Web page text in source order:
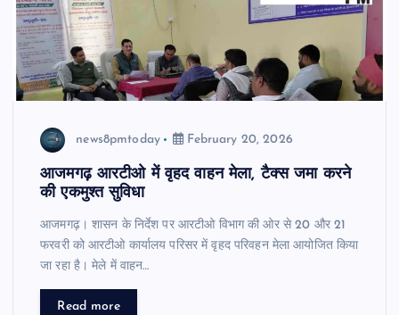
news8pmtoday February 20, 2026
आजमगढ़ आरटीओ में वृहद वाहन मेला, टैक्स जमा करने
की एकमुश्त सुविधा
आजमगढ़। शासन के निर्देश पर आरटीओ विभाग की ओर से 20 और 21
फरवरी को आरटीओ कार्यालय परिसर में वृहद परिवहन मेला आयोजित किया
जा रहा है। मेले में वाहन…
Read more